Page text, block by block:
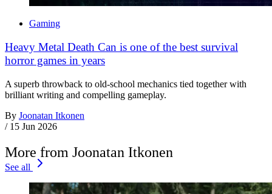
Gaming
Heavy Metal Death Can is one of the best survival
horror games in years
A superb throwback to old-school mechanics tied together with
brilliant writing and compelling gameplay.
By Joonatan Itkonen
/ 15 Jun 2026
More from Joonatan Itkonen
See all